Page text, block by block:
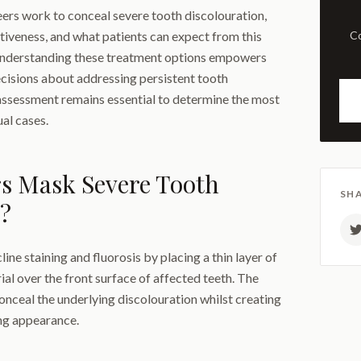
work to conceal severe tooth discolouration,
and what patients can expect from this
these treatment options empowers
about addressing persistent tooth
remains essential to determine the most
cases.
Mask Severe Tooth
staining and fluorosis by placing a thin layer of
over the front surface of affected teeth. The
the underlying discolouration whilst creating
appearance.
Comprehensive examination